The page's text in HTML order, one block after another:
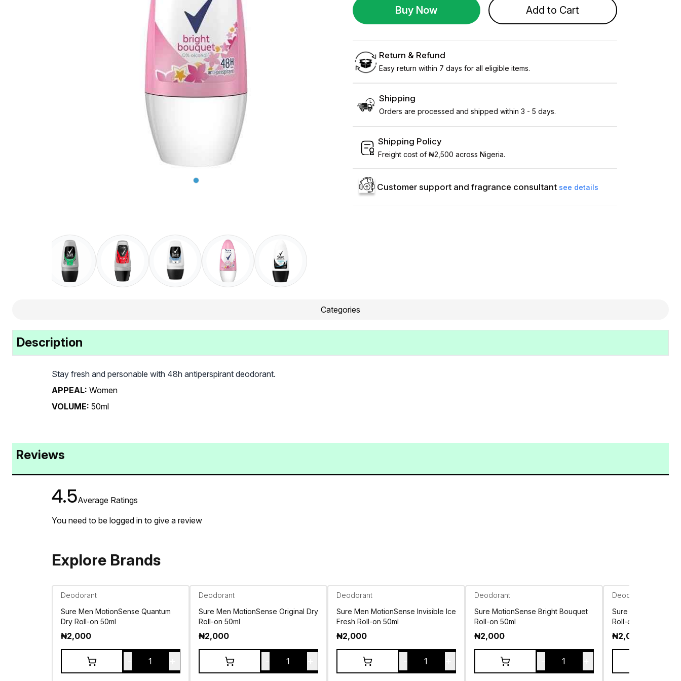
Buy Now Add to Cart
Return & Refund
Easy return within 7 days for all eligible items.
Shipping
Orders are processed and shipped within 3 - 5 days.
Shipping Policy
Freight cost of ₦2,500 across Nigeria.
Customer support and fragrance consultant see details
Categories
Description
Stay fresh and personable with 48h antiperspirant deodorant.
APPEAL: Women
VOLUME: 50ml
Reviews
4.5Average Ratings
You need to be logged in to give a review
Explore Brands
Deodorant
Sure Men MotionSense Quantum
Dry Roll-on 50ml
₦2,000
1
Deodorant
Sure Men MotionSense Original Dry
Roll-on 50ml
₦2,000
1
Deodorant
Sure Men MotionSense Invisible Ice
Fresh Roll-on 50ml
₦2,000
1
Deodorant
Sure MotionSense Bright Bouquet
Roll-on 50ml
₦2,000
1
Deodorant
Sure MotionSense
Roll-on 50ml
₦2,000